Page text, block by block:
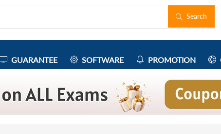
Search
GUARANTEE SOFTWARE PROMOTION